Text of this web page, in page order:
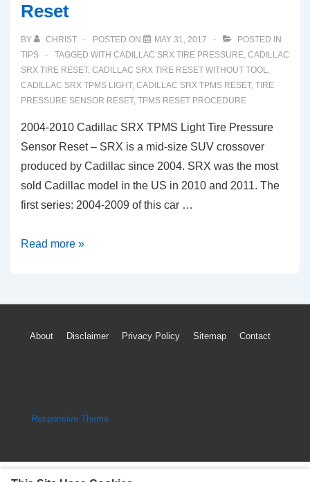
Monitor
Reset
(2005-
2010)
Reset
BY CHRIST POSTED ON MAY 31, 2017
POSTED IN
TIPS
TAGGED WITH CADILLAC SRX TIRE PRESSURE, CADILLAC
SRX TIRE RESET, CADILLAC SRX TIRE RESET WITHOUT TOOL,
CADILLAC SRX TPMS LIGHT, CADILLAC SRX TPMS RESET, TIRE
PRESSURE SENSOR RESET, TPMS RESET PROCEDURE
2004-2010 Cadillac SRX TPMS Light Tire Pressure
Sensor Reset – SRX is a mid-size SUV crossover
produced by Cadillac since 2004. SRX was the most
sold Cadillac model in the US in 2010 and 2011. The
first series: 2004-2009 of this car …
2004-
SRX
Light
Reset
Read more »
Footer
About Disclaimer Privacy Policy Sitemap Contact
Responsive Theme